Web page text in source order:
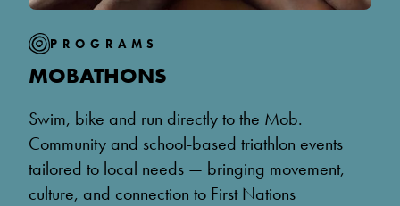
PROGRAMS
MOBATHONS
Swim, bike and run directly to the Mob.
Community and school-based triathlon events
tailored to local needs — bringing movement,
culture, and connection to First Nations